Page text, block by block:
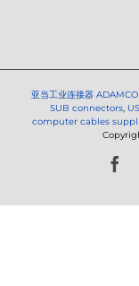
亚当工业连接器
SUB connectors,
computer cables